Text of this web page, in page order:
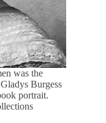
was the
Burgess
portrait.